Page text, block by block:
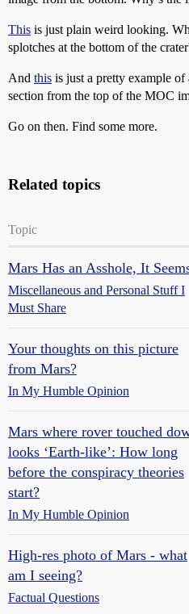
This is just plain weird looking.
splotches at the bottom of the
And this is just a pretty example
section from the top of the MOC
Go on then. Find some more.
Related topics
Topic
Mars Has an Asshole, It
Miscellaneous and Personal Stuff I
Must Share
Your thoughts on this picture
from Mars?
In My Humble Opinion
Mars where rover touched
looks ‘Earth-like’: How long
before the conspiracy theories
start?
In My Humble Opinion
High-res photo of Mars - what
am I seeing?
Factual Questions